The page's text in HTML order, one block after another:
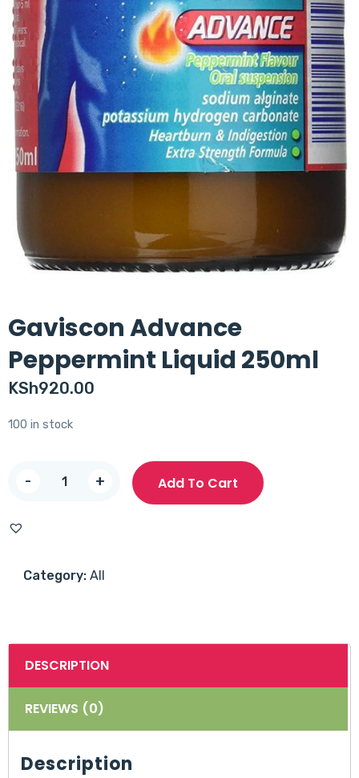
Gaviscon Advance
Peppermint Liquid 250ml
KSh920.00
100 in stock
-
quantity
+ Add To Cart
Category: All
DESCRIPTION
REVIEWS (0)
Description